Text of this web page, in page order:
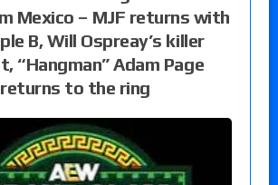
Mexico – MJF returns with
B, Will Ospreay’s killer
“Hangman” Adam Page
returns to the ring